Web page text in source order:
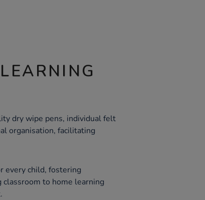
dry wipe pens, individual felt
organisation, facilitating
every child, fostering
to home learning